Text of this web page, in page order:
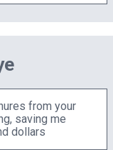
from your
saving me
dollars